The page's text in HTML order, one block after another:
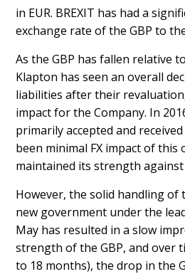
in EUR. BREXIT has had a
exchange rate of the GBP to
As the GBP has fallen relative
Klapton has seen an overall
liabilities after their
impact for the Company. In
primarily accepted and
been minimal FX impact of this
maintained its strength against
However, the solid handling of
new government under the
May has resulted in a slow
strength of the GBP, and over
to 18 months), the drop in the